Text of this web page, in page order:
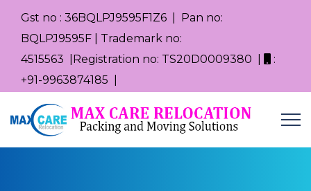
Gst no : 36BQLPJ9595F1Z6 | Pan no:
BQLPJ9595F | Trademark no:
4515563 |Registration no: TS20D0009380 |
:
+91-9963874185 |